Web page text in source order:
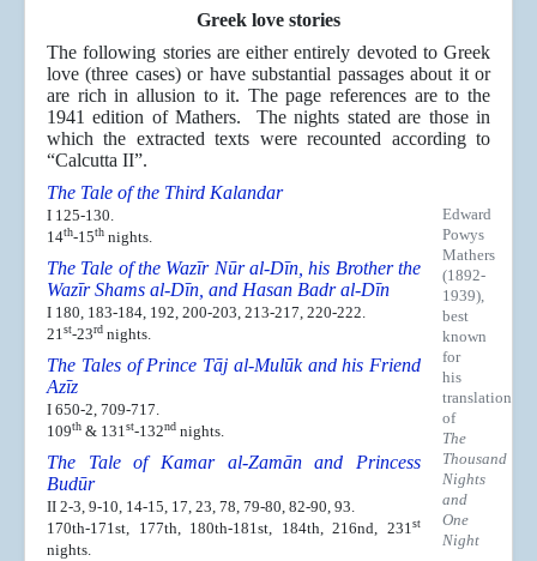
Greek love stories
The following stories are either entirely devoted to Greek
love (three cases) or have substantial passages about it or
are rich in allusion to it. The page references are to the
1941 edition of Mathers. The nights stated are those in
which the extracted texts were recounted according to
“Calcutta II”.
Edward
Powys
Mathers
(1892-
1939),
best
known
for
his
translation
of
The
Thousand
Nights
and
One
Night
The Tale of the Third Kalandar
I 125-130.
14th-15th nights.
The Tale of the Wazīr Nūr al-Dīn, his Brother the
Wazīr Shams al-Dīn, and Hasan Badr al-Dīn
I 180, 183-184, 192, 200-203, 213-217, 220-222.
21st-23rd nights.
The Tales of Prince Tāj al-Mulūk and his Friend
Azīz
I 650-2, 709-717.
109th & 131st-132nd nights.
The Tale of Kamar al-Zamān and Princess
Budūr
II 2-3, 9-10, 14-15, 17, 23, 78, 79-80, 82-90, 93.
170th-171st, 177th, 180th-181st, 184th, 216nd, 231st
nights.